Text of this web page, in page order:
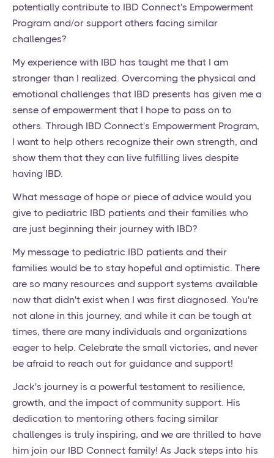
potentially contribute to IBD Connect's Empowerment
Program and/or support others facing similar
challenges?
My experience with IBD has taught me that I am
stronger than I realized. Overcoming the physical and
emotional challenges that IBD presents has given me a
sense of empowerment that I hope to pass on to
others. Through IBD Connect's Empowerment Program,
I want to help others recognize their own strength, and
show them that they can live fulfilling lives despite
having IBD.
What message of hope or piece of advice would you
give to pediatric IBD patients and their families who
are just beginning their journey with IBD?
My message to pediatric IBD patients and their
families would be to stay hopeful and optimistic. There
are so many resources and support systems available
now that didn't exist when I was first diagnosed. You're
not alone in this journey, and while it can be tough at
times, there are many individuals and organizations
eager to help. Celebrate the small victories, and never
be afraid to reach out for guidance and support!
Jack's journey is a powerful testament to resilience,
growth, and the impact of community support. His
dedication to mentoring others facing similar
challenges is truly inspiring, and we are thrilled to have
him join our IBD Connect family! As Jack steps into his